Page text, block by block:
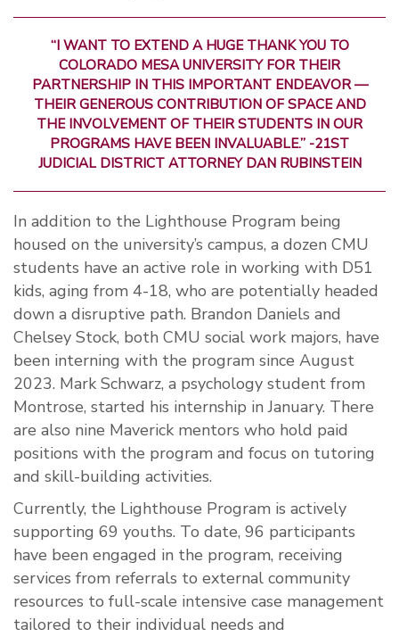
“I WANT TO EXTEND A HUGE THANK YOU TO
COLORADO MESA UNIVERSITY FOR THEIR
PARTNERSHIP IN THIS IMPORTANT ENDEAVOR —
THEIR GENEROUS CONTRIBUTION OF SPACE AND
THE INVOLVEMENT OF THEIR STUDENTS IN OUR
PROGRAMS HAVE BEEN INVALUABLE.” -21ST
JUDICIAL DISTRICT ATTORNEY DAN RUBINSTEIN
In addition to the Lighthouse Program being
housed on the university’s campus, a dozen CMU
students have an active role in working with D51
kids, aging from 4-18, who are potentially headed
down a disruptive path. Brandon Daniels and
Chelsey Stock, both CMU social work majors, have
been interning with the program since August
2023. Mark Schwarz, a psychology student from
Montrose, started his internship in January. There
are also nine Maverick mentors who hold paid
positions with the program and focus on tutoring
and skill-building activities.
Currently, the Lighthouse Program is actively
supporting 69 youths. To date, 96 participants
have been engaged in the program, receiving
services from referrals to external community
resources to full-scale intensive case management
tailored to their individual needs and